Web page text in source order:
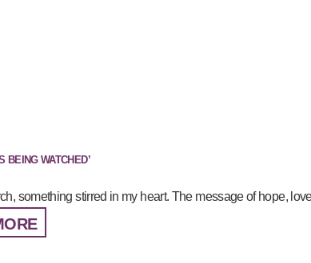
BEING WATCHED’
something stirred in my heart. The message of hope,